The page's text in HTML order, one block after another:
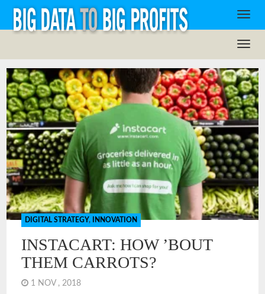
DIGITAL STRATEGY, INNOVATION
INSTACART: HOW ’BOUT
THEM CARROTS?
1 NOV , 2018